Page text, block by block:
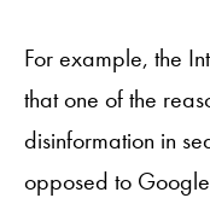
For example, the
that one of the
disinformation in
opposed to